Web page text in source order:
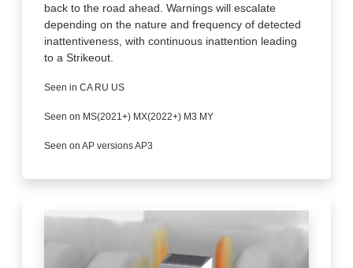
back to the road ahead. Warnings will escalate
depending on the nature and frequency of detected
inattentiveness, with continuous inattention leading
to a Strikeout.
Seen in CA RU US
Seen on MS(2021+) MX(2022+) M3 MY
Seen on AP versions AP3